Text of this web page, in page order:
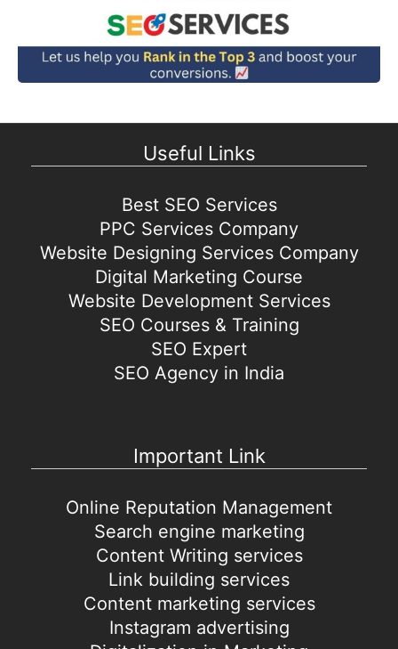
Useful Links
Best SEO Services
PPC Services Company
Website Designing Services Company
Digital Marketing Course
Website Development Services
SEO Courses & Training
SEO Expert
SEO Agency in India
Important Link
Online Reputation Management
Search engine marketing
Content Writing services
Link building services
Content marketing services
Instagram advertising